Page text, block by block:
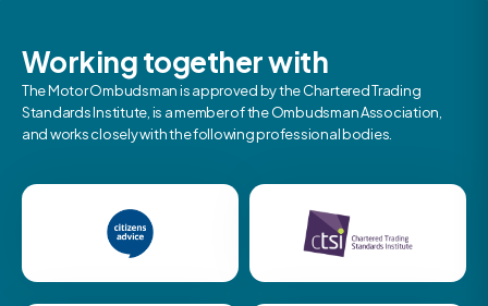
Working together with
The Motor Ombudsman is approved by the Chartered Trading
Standards Institute, is a member of the Ombudsman Association,
and works closely with the following professional bodies.